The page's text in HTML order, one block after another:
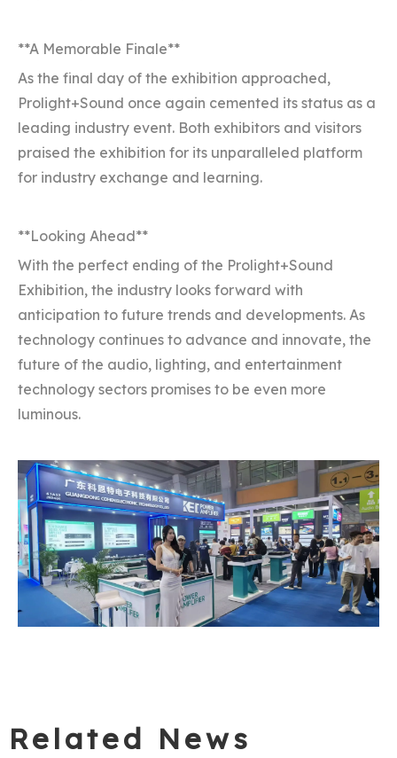
**A Memorable Finale**
As the final day of the exhibition approached,
Prolight+Sound once again cemented its status as a
leading industry event. Both exhibitors and visitors
praised the exhibition for its unparalleled platform
for industry exchange and learning.
**Looking Ahead**
With the perfect ending of the Prolight+Sound
Exhibition, the industry looks forward with
anticipation to future trends and developments. As
technology continues to advance and innovate, the
future of the audio, lighting, and entertainment
technology sectors promises to be even more
luminous.
Related News